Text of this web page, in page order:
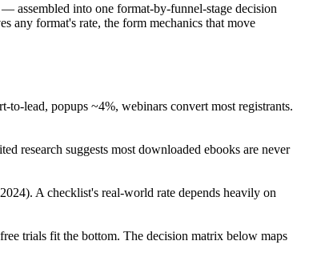
assembled into one format-by-funnel-stage decision
any format's rate, the form mechanics that move
lead, popups ~4%, webinars convert most registrants.
research suggests most downloaded ebooks are never
A checklist's real-world rate depends heavily on
trials fit the bottom. The decision matrix below maps